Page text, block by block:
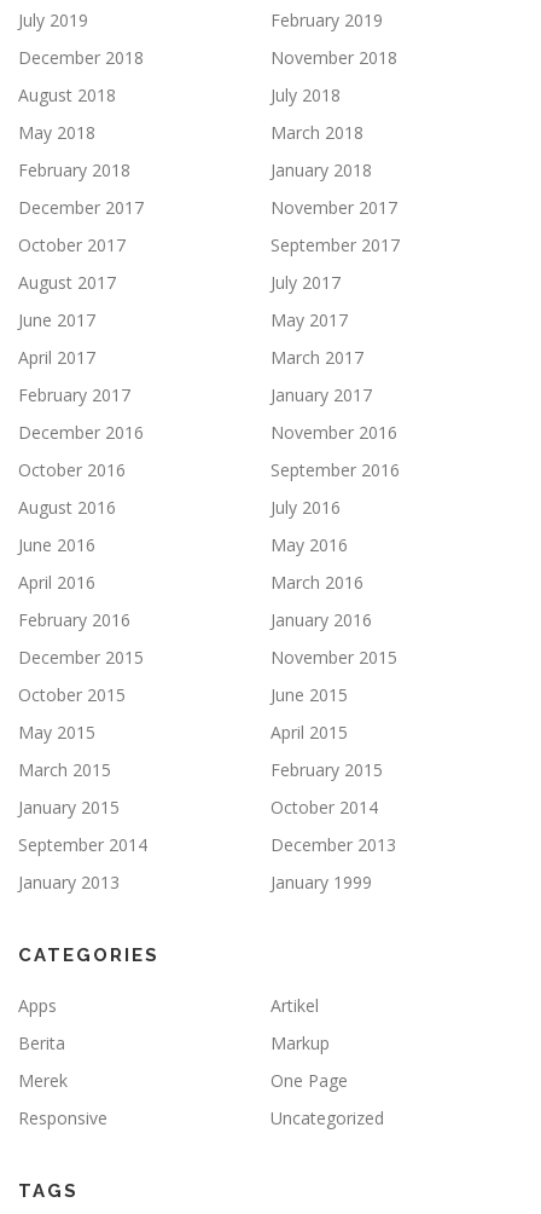
July 2019
February 2019
December 2018
November 2018
August 2018
July 2018
May 2018
March 2018
February 2018
January 2018
December 2017
November 2017
October 2017
September 2017
August 2017
July 2017
June 2017
May 2017
April 2017
March 2017
February 2017
January 2017
December 2016
November 2016
October 2016
September 2016
August 2016
July 2016
June 2016
May 2016
April 2016
March 2016
February 2016
January 2016
December 2015
November 2015
October 2015
June 2015
May 2015
April 2015
March 2015
February 2015
January 2015
October 2014
September 2014
December 2013
January 2013
January 1999
CATEGORIES
Apps
Artikel
Berita
Markup
Merek
One Page
Responsive
Uncategorized
TAGS